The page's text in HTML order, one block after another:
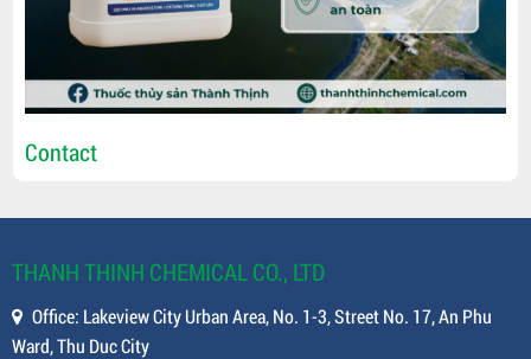
Contact
THANH THINH CHEMICAL CO., LTD
Office: Lakeview City Urban Area, No. 1-3, Street No. 17, An Phu
Ward, Thu Duc City